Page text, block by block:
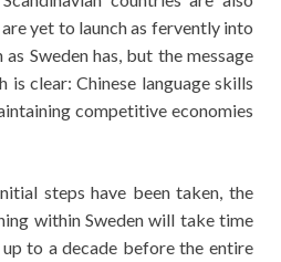
yet to launch as fervently into
Sweden has, but the message
is clear: Chinese language skills
competitive economies
steps have been taken, the
within Sweden will take time
to a decade before the entire